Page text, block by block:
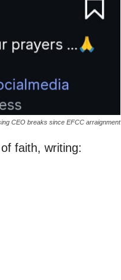
CEO breaks since EFCC arraignment
faith, writing: